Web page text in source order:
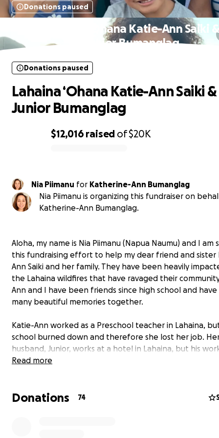
Donations paused
Lahaina ‘Ohana Katie-Ann Saiki
Junior Bumanglag
$12,016 raised of$20K
Donations paused
Lahaina ‘Ohana Katie-Ann Saiki &
Junior Bumanglag
Nia Piimanu for Katherine-Ann Bumanglag
Nia Piimanu is organizing this fundraiser on
Katherine-Ann Bumanglag.
Aloha, my name is Nia Piimanu (Napua Naumu) and I am
this fundraising effort to help my dear friend and sister
Ann Saiki and her family. They have been heavily
the Lahaina wildfires that have ravaged their
Ann and I have been friends since high school and have
many beautiful memories together.
Katie-Ann worked as a Preschool teacher in Lahaina,
school burned down and therefore she lost her job.
husband, Junior, works at a hotel in Lahaina, but his
situation is unpredictable and could change by the day.
their best every day to navigate a very difficult time in
Read more
Donations 74